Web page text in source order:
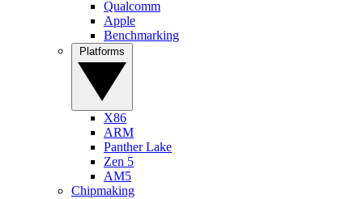
Qualcomm
Apple
Benchmarking
X86
ARM
Panther Lake
Zen 5
AM5
Chipmaking